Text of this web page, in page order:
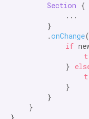
Section {
            ...
        }
        .
onChange
            if
            }
            }
        }
    }